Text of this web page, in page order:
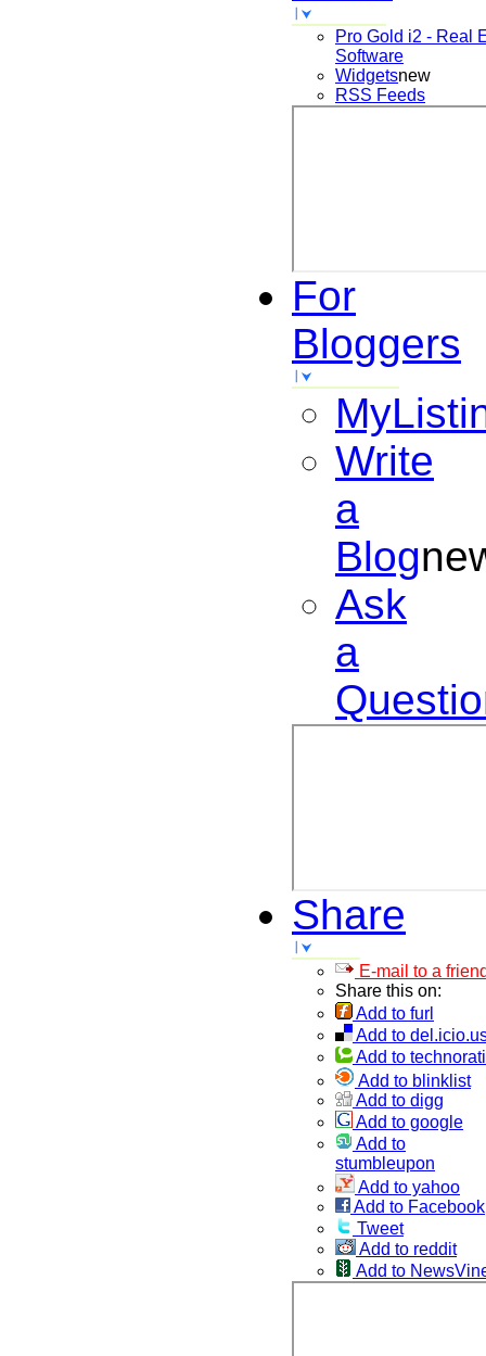
Pro Gold i2 - Real
Software
Widgetsnew
RSS Feeds
For
Bloggers
Write
a
Blog
Ask
a
Share
E-mail to a
Share this on:
Add to furl
Add to
Add to technorati
Add to blinklist
Add to digg
Add to google
Add to
stumbleupon
Add to yahoo
Add to Facebook
Tweet
Add to reddit
Add to